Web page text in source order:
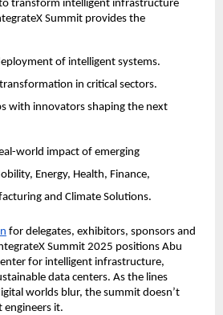
transform intelligent infrastructure
Summit provides the
of intelligent systems.
in critical sectors.
with innovators shaping the next
world impact of emerging
Energy, Health, Finance,
and Climate Solutions.
for delegates, exhibitors, sponsors and
Summit 2025 positions Abu
for intelligent infrastructure,
data centers. As the lines
worlds blur, the summit doesn’t
it.